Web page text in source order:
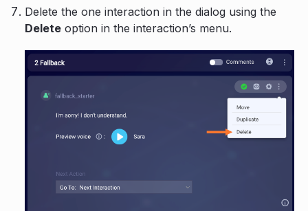
Delete the one interaction in the dialog using the
Delete option in the interaction’s menu.